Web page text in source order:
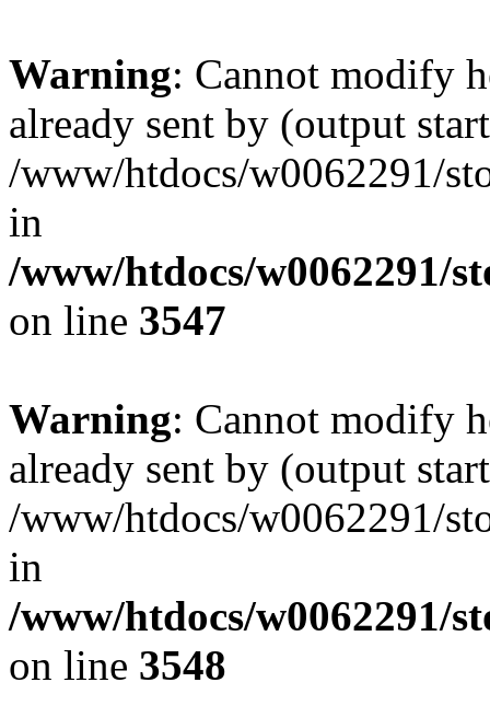
Warning: Cannot modify
already sent by (output
/www/htdocs/w0062291/
in
/www/htdocs/w0062291/
on line 3547
Warning: Cannot modify
already sent by (output
/www/htdocs/w0062291/
in
/www/htdocs/w0062291/
on line 3548